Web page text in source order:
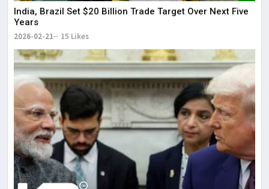
India, Brazil Set $20 Billion Trade Target Over Next Five
Years
2026-02-21 15 Likes